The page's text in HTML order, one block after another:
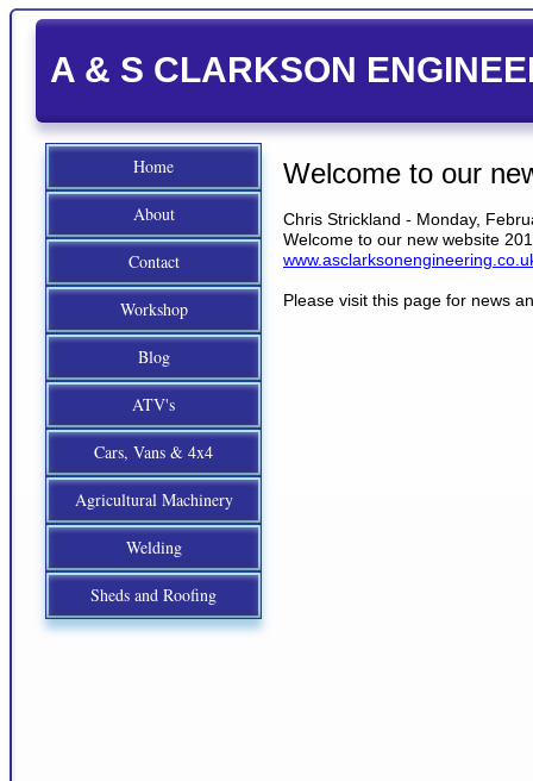
A & S CLARKSON
Home
About
Contact
Workshop
Blog
ATV's
Cars, Vans & 4x4
Agricultural Machinery
Welding
Sheds and Roofing
Welcome to our
Chris Strickland - Monday,
Welcome to our new website
Please visit this page for news